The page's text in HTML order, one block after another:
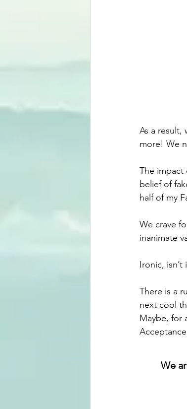
As a
more! We
The impact
belief of
half of my
We crave
inanimate
Ironic, isn’t
There is a
next cool
Maybe, for
We